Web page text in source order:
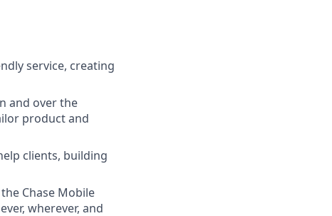
service, creating
and over the
product and
clients, building
Chase Mobile
wherever, and